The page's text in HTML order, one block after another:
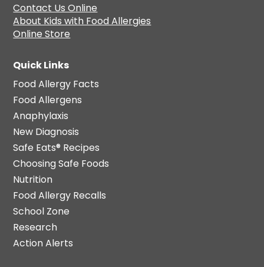
Contact Us Online
About Kids with Food Allergies
Online Store
Quick Links
Food Allergy Facts
Food Allergens
Anaphylaxis
New Diagnosis
Safe Eats® Recipes
Choosing Safe Foods
Nutrition
Food Allergy Recalls
School Zone
Research
Action Alerts